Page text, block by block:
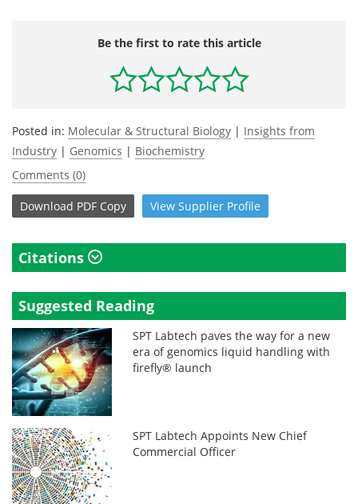
Be the first to rate this article
Posted in: Molecular & Structural Biology | Insights from
Industry | Genomics | Biochemistry
Comments (0)
Download PDF Copy View Supplier Profile
Citations
Suggested Reading
SPT Labtech paves the way for a new
era of genomics liquid handling with
firefly® launch
SPT Labtech Appoints New Chief
Commercial Officer